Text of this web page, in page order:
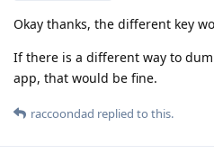
Okay thanks, the different key
If there is a different way to
app, that would be fine.
raccoondad replied to this.